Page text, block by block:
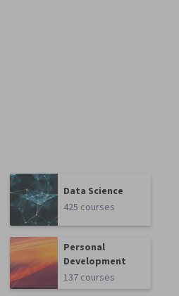
Data Science
425 courses
Personal
Development
137 courses